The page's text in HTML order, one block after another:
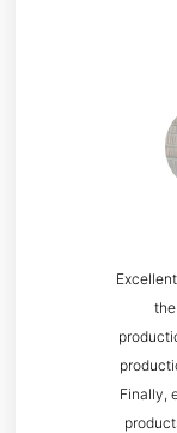
Finally,